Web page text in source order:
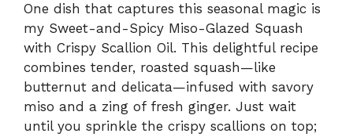
One dish that captures this seasonal magic is
my Sweet-and-Spicy Miso-Glazed Squash
with Crispy Scallion Oil. This delightful recipe
combines tender, roasted squash—like
butternut and delicata—infused with savory
miso and a zing of fresh ginger. Just wait
until you sprinkle the crispy scallions on top;